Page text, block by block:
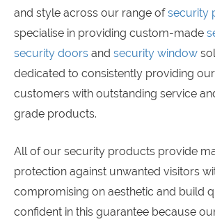
and style across our range ofsecurity
specialise in providing custom-made
security doors and security window
dedicated to consistently providing
customers with outstanding service
grade products.
All of our security products provide
protection against unwanted visitors
compromising on aesthetic and build
confident in this guarantee because